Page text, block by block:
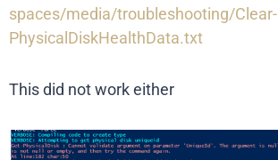
spaces/media/troubleshooting/Clear-
PhysicalDiskHealthData.txt
This did not work either